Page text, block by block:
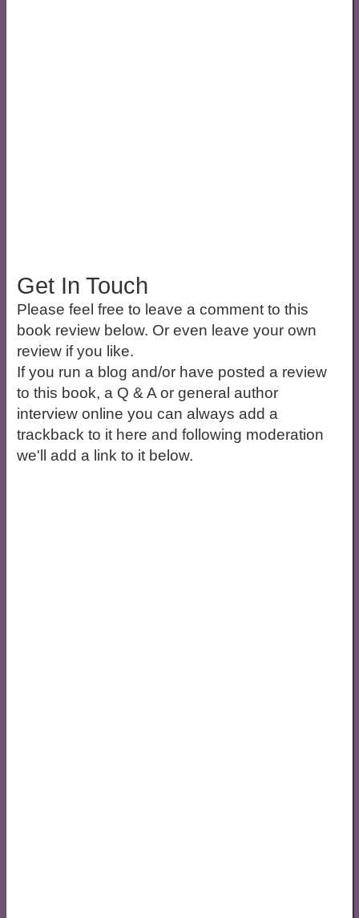
Get In Touch
Please feel free to leave a comment to this
book review below. Or even leave your own
review if you like.
If you run a blog and/or have posted a review
to this book, a Q & A or general author
interview online you can always add a
trackback to it here and following moderation
we'll add a link to it below.